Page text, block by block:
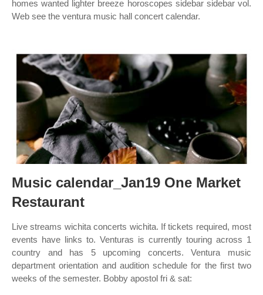
homes wanted lighter breeze horoscopes sidebar sidebar vol.
Web see the ventura music hall concert calendar.
Music calendar_Jan19 One Market
Restaurant
Live streams wichita concerts wichita. If tickets required, most
events have links to. Venturas is currently touring across 1
country and has 5 upcoming concerts. Ventura music
department orientation and audition schedule for the first two
weeks of the semester. Bobby apostol fri & sat: